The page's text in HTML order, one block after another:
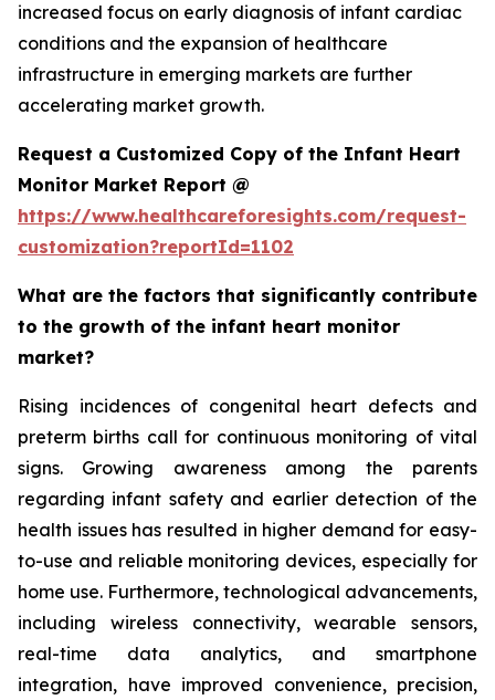
increased focus on early diagnosis of infant cardiac
conditions and the expansion of healthcare
infrastructure in emerging markets are further
accelerating market growth.
Request a Customized Copy of the Infant Heart
Monitor Market Report @
https://www.healthcareforesights.com/request-
customization?reportId=1102
What are the factors that significantly contribute
to the growth of the infant heart monitor
market?
Rising incidences of congenital heart defects and
preterm births call for continuous monitoring of vital
signs. Growing awareness among the parents
regarding infant safety and earlier detection of the
health issues has resulted in higher demand for easy-
to-use and reliable monitoring devices, especially for
home use. Furthermore, technological advancements,
including wireless connectivity, wearable sensors,
real-time data analytics, and smartphone
integration, have improved convenience, precision,